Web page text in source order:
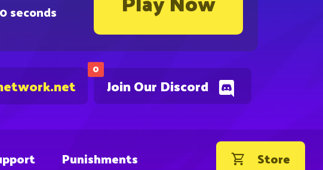
seconds
0
Join Our Discord
Punishments Store